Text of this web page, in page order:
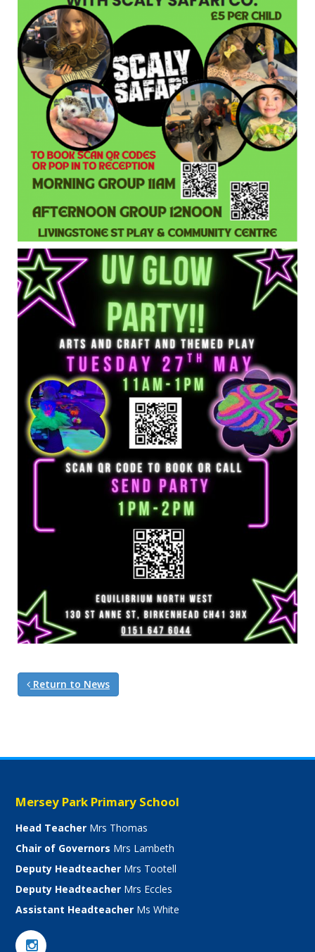
Return to News
Mersey Park Primary School
Head Teacher Mrs Thomas
Chair of Governors Mrs Lambeth
Deputy Headteacher Mrs Tootell
Deputy Headteacher Mrs Eccles
Assistant Headteacher Ms White